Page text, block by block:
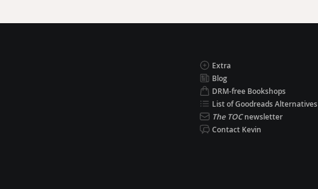
Extra
Blog
DRM-free Bookshops
List of Goodreads Alternatives
The TOCnewsletter
Contact Kevin